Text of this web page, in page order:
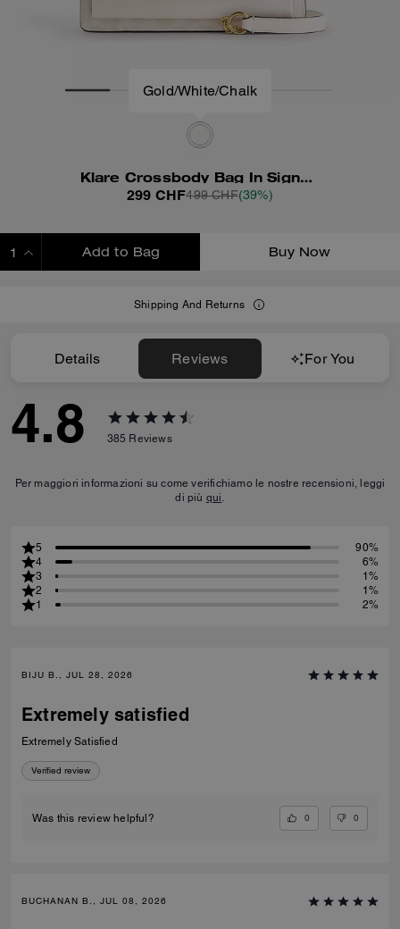
Gold/White/Chalk
Klare Crossbody Bag In Signature Canvas
299 CHF499 CHF(39%)
Add to Bag Buy Now
Shipping And Returns
Details Reviews For You
4.8 385 Reviews
Per maggiori informazioni su come verifichiamo le nostre recensioni, leggi
di più qui.
5
90%
4
6%
3
1%
2
1%
1
2%
BIJU B., JUL 28, 2026
Extremely satisfied
Extremely Satisfied
Verified review
Was this review helpful? 0 0
BUCHANAN B., JUL 08, 2026